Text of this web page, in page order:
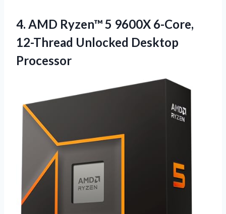
4. AMD Ryzen™ 5 9600X 6-Core,
12-Thread Unlocked Desktop
Processor